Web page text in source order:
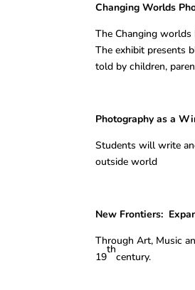
Changing
The Changing
The exhibit presents
told by children,
Photography
Students will write
outside world
New
Through Art, Music
19
th
century.